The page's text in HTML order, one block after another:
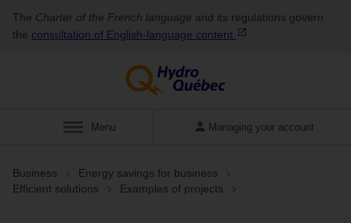
The Charter of the French language and its regulations govern
the consultation of English‑language content
Show
Menu Managing your account
Business
Energy savings for business
Efficient solutions
Examples of projects